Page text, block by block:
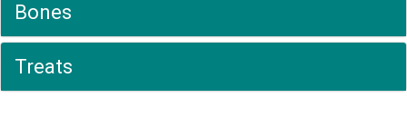
Bones
Treats